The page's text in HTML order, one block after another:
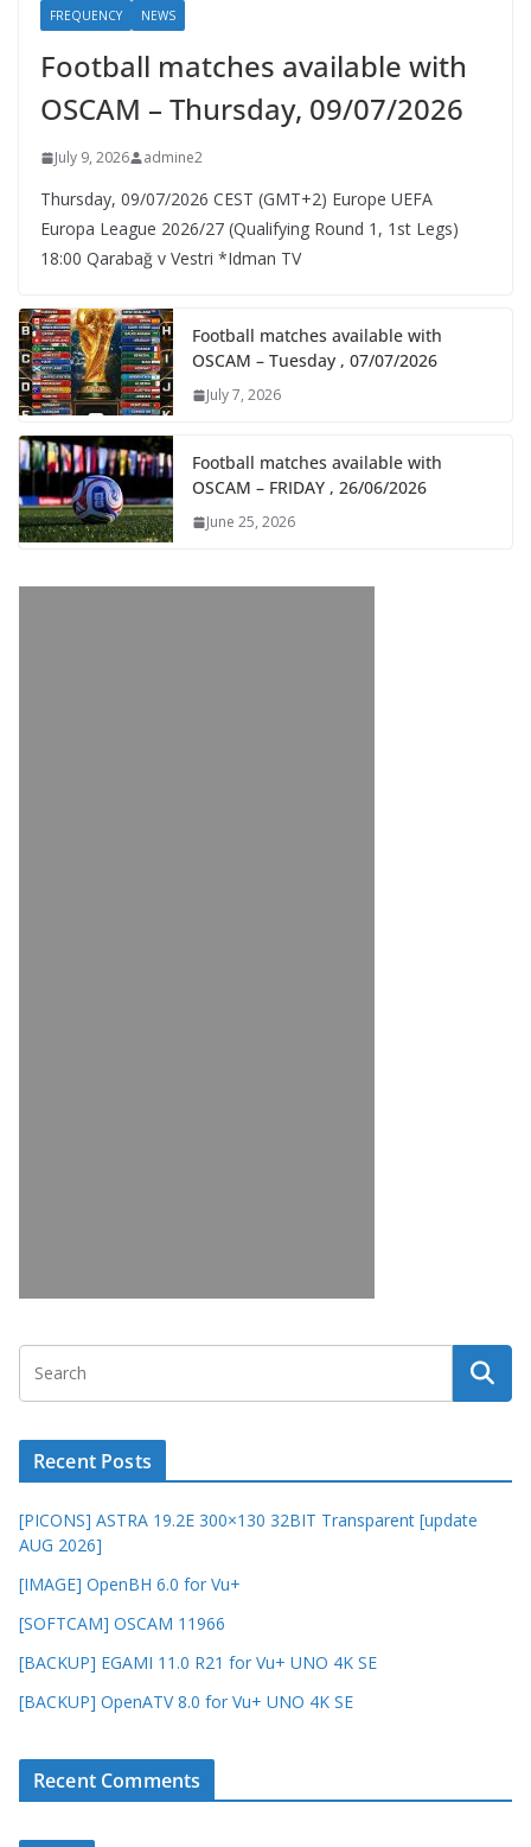
FREQUENCY NEWS
Football matches available with
OSCAM – Thursday, 09/07/2026
July 9, 2026 admine2
Thursday, 09/07/2026 CEST (GMT+2)​ Europe UEFA
Europa League 2026/27 (Qualifying Round 1, 1st Legs)
18:00 Qarabağ v Vestri *Idman TV
Football matches available with
OSCAM – Tuesday , 07/07/2026
July 7, 2026
Football matches available with
OSCAM – FRIDAY , 26/06/2026
June 25, 2026
Recent Posts
[PICONS] ASTRA 19.2E 300×130 32BIT Transparent [update
AUG 2026]
[IMAGE] OpenBH 6.0 for Vu+
[SOFTCAM] OSCAM 11966
[BACKUP] EGAMI 11.0 R21 for Vu+ UNO 4K SE
[BACKUP] OpenATV 8.0 for Vu+ UNO 4K SE
Recent Comments